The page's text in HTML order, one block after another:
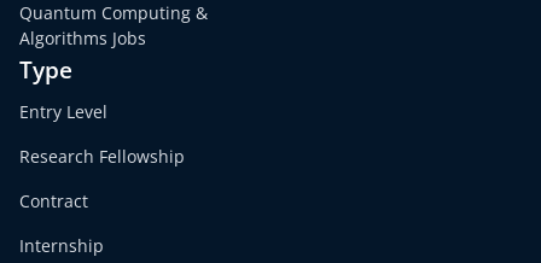
Quantum Computing &
Algorithms Jobs
Type
Entry Level
Research Fellowship
Contract
Internship